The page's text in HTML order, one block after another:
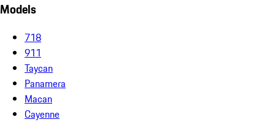
Models
718
911
Taycan
Panamera
Macan
Cayenne